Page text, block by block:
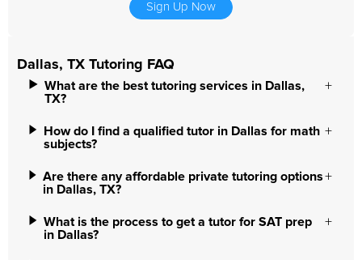
Sign Up Now
Dallas, TX Tutoring FAQ
What are the best tutoring services in Dallas,
TX?
How do I find a qualified tutor in Dallas for math
subjects?
Are there any affordable private tutoring options
in Dallas, TX?
What is the process to get a tutor for SAT prep
in Dallas?